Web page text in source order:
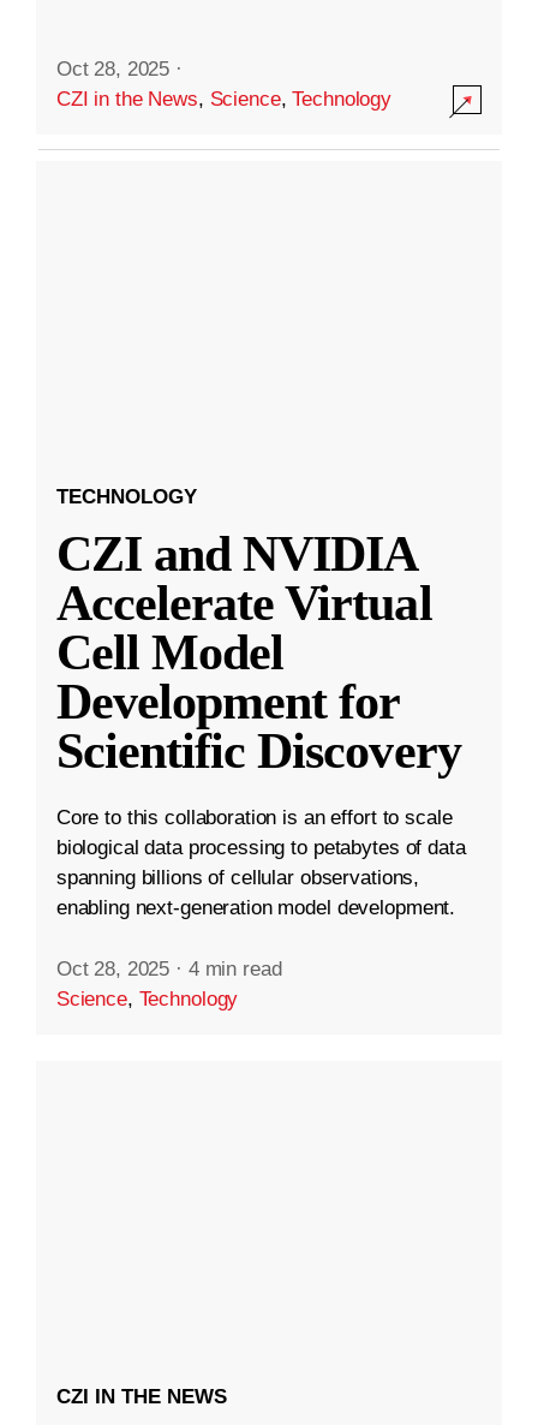
Oct 28, 2025 ·
CZI in the News, Science,Technology
TECHNOLOGY
CZI and NVIDIA
Accelerate Virtual
Cell Model
Development for
Scientific Discovery
Core to this collaboration is an effort to scale
biological data processing to petabytes of data
spanning billions of cellular observations,
enabling next-generation model development.
Oct 28, 2025 · 4 min read
Science, Technology
CZI IN THE NEWS